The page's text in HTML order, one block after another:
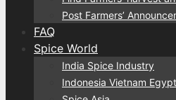
Post Farmers’
FAQ
Spice World
India Spice Industry
Indonesia Vietnam